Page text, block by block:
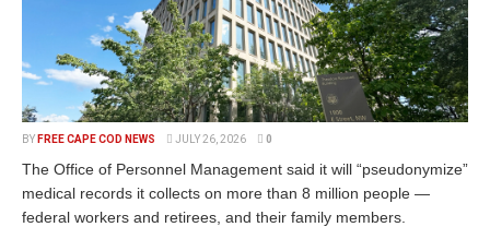
BY FREE CAPE COD NEWS JULY 26, 2026 0
The Office of Personnel Management said it will “pseudonymize”
medical records it collects on more than 8 million people —
federal workers and retirees, and their family members.